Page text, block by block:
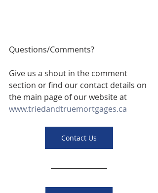
Questions/Comments?
Give us a shout in the comment
section or find our contact details on
the main page of our website at
www.triedandtruemortgages.ca
Contact Us